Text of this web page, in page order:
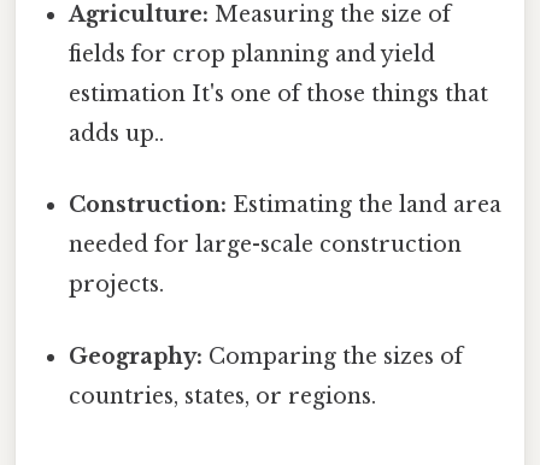
Agriculture: Measuring the size of
fields for crop planning and yield
estimation It's one of those things that
adds up..
Construction: Estimating the land area
needed for large-scale construction
projects.
Geography: Comparing the sizes of
countries, states, or regions.